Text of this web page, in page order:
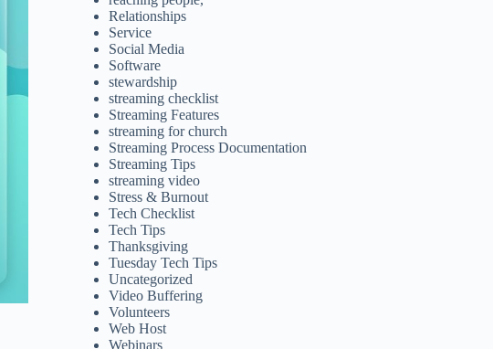
Relationships
Service
Social Media
Software
stewardship
streaming checklist
Streaming Features
streaming for church
Streaming Process Documentation
Streaming Tips
streaming video
Stress & Burnout
Tech Checklist
Tech Tips
Thanksgiving
Tuesday Tech Tips
Uncategorized
Video Buffering
Volunteers
Web Host
Webinars